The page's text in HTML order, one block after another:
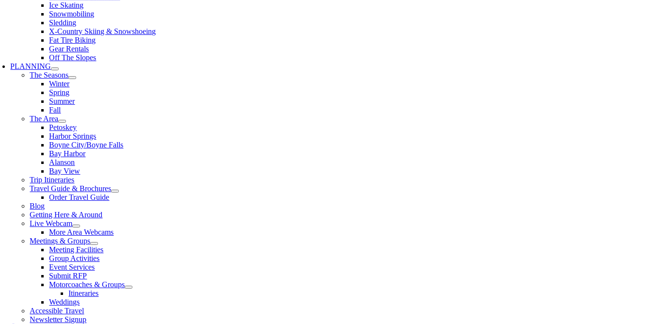
Ice Skating
Snowmobiling
Sledding
X-Country Skiing & Snowshoeing
Fat Tire Biking
Gear Rentals
Off The Slopes
PLANNING
The Seasons
Winter
Spring
Summer
Fall
The Area
Petoskey
Harbor Springs
Boyne City/Boyne Falls
Bay Harbor
Alanson
Bay View
Trip Itineraries
Travel Guide & Brochures
Order Travel Guide
Blog
Getting Here & Around
Live Webcam
More Area Webcams
Meetings & Groups
Meeting Facilities
Group Activities
Event Services
Submit RFP
Motorcoaches & Groups
Itineraries
Weddings
Accessible Travel
Newsletter Signup